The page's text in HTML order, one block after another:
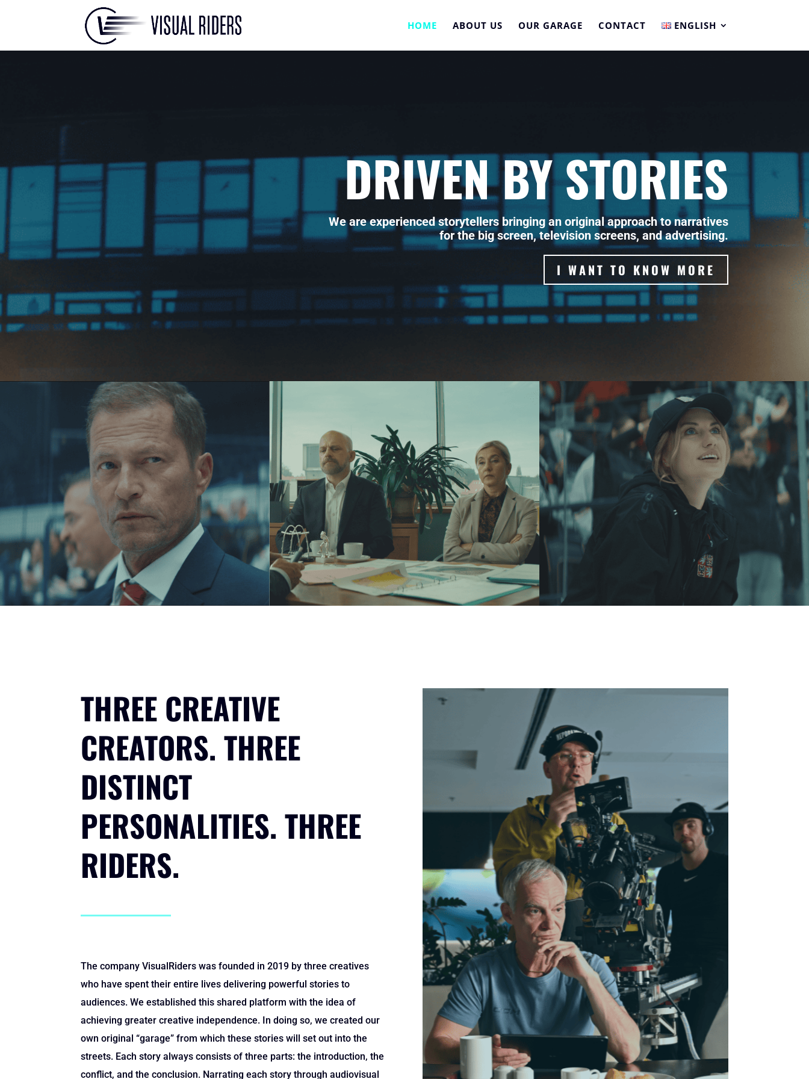
HOME ABOUT US OUR GARAGE CONTACT ENGLISH
DRIVEN BY STORIES
We are experienced storytellers bringing an original approach to narratives
for the big screen, television screens, and advertising.
I WANT TO KNOW MORE
THREE CREATIVE
CREATORS. THREE
DISTINCT
PERSONALITIES. THREE
RIDERS.
The company VisualRiders was founded in 2019 by three creatives
who have spent their entire lives delivering powerful stories to
audiences. We established this shared platform with the idea of
achieving greater creative independence. In doing so, we created our
own original “garage” from which these stories will set out into the
streets. Each story always consists of three parts: the introduction, the
conflict, and the conclusion. Narrating each story through audiovisual